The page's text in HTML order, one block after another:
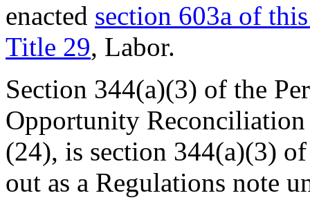
enacted section 603a of
Title 29, Labor.
Section 344(a)(3) of the
Opportunity
(24), is section 344(a)(3)
out as a Regulations note